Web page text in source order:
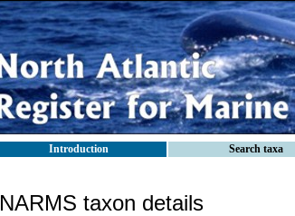
Introduction Search taxa
NARMS taxon details